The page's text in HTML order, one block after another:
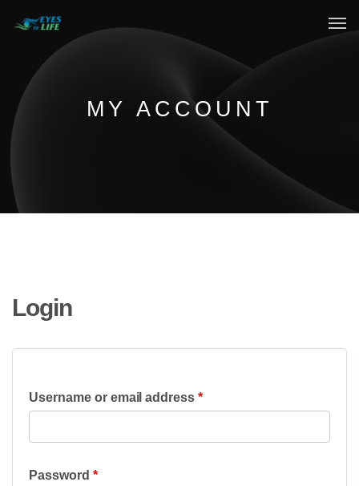
Home
What We do
eGift Cards
MY ACCOUNT
Login
Username or email address*Required
Password *Required